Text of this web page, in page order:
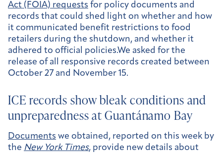
Act (FOIA) requests for policy documents and
records that could shed light on whether and how
it communicated benefit restrictions to food
retailers during the shutdown, and whether it
adhered to official policies.We asked for the
release of all responsive records created between
October 27 and November 15.
ICE records show bleak conditions and
unpreparedness at Guantánamo Bay
Documents we obtained, reported on this week by
the New York Times, provide new details about